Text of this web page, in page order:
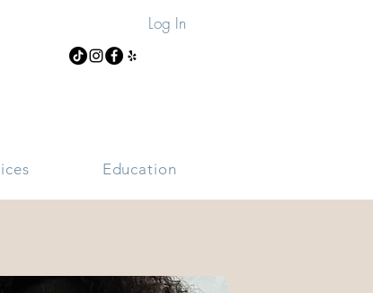
Log In
Education